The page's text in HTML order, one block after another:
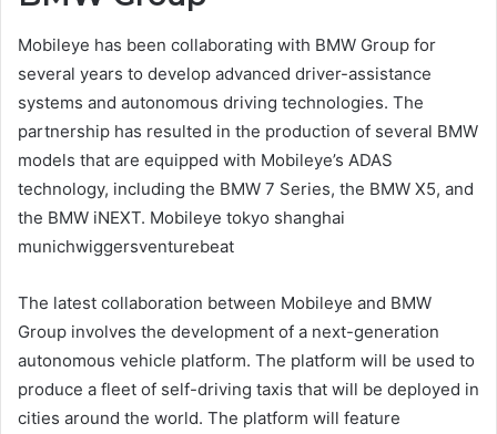
Mobileye has been collaborating with BMW Group for
several years to develop advanced driver-assistance
systems and autonomous driving technologies. The
partnership has resulted in the production of several BMW
models that are equipped with Mobileye’s ADAS
technology, including the BMW 7 Series, the BMW X5, and
the BMW iNEXT. Mobileye tokyo shanghai
munichwiggersventurebeat
The latest collaboration between Mobileye and BMW
Group involves the development of a next-generation
autonomous vehicle platform. The platform will be used to
produce a fleet of self-driving taxis that will be deployed in
cities around the world. The platform will feature